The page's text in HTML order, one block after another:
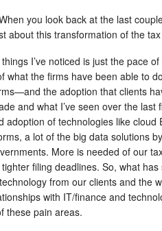
you look back at the last
about this transformation of the
I’ve noticed is just the pace
what the firms have been able to
the adoption that clients
and what I’ve seen over the last
adoption of technologies like cloud
a lot of the big data solutions
More is needed of our
filing deadlines. So, what
from our clients and the
with IT/finance and
these pain areas.